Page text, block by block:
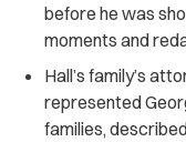
before he was
moments and
Hall’s family’s
represented
families,